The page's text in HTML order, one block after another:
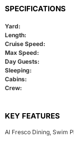
SPECIFICATIONS
Yard:
Length:
Cruise Speed:
Max Speed:
Day Guests:
Sleeping:
Cabins:
Crew:
KEY FEATURES
Al Fresco Dining Swim